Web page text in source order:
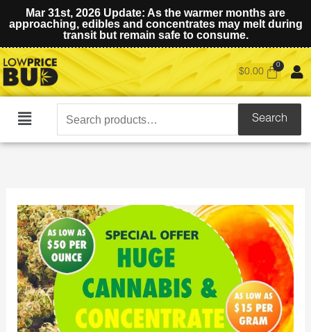
Mar 31st, 2026 Update: As the warmer months are
approaching, edibles and concentrates may melt during
transit but remain safe to consume.
$0.00
Main
Search
for:
Search